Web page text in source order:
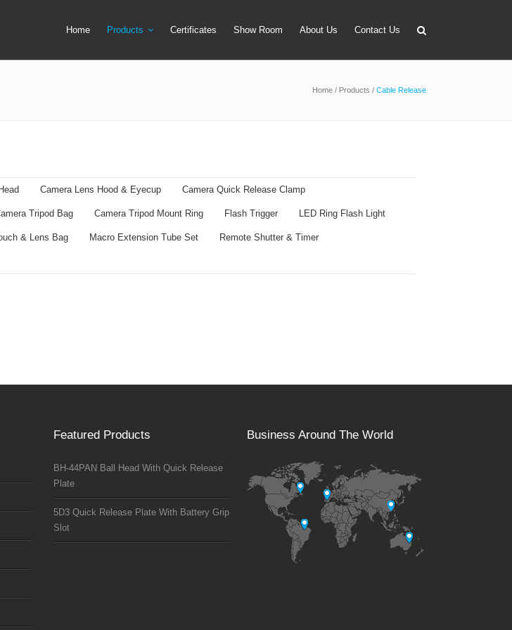
Home Products
Remote Shutter & Timer
Certificates Show Room About Us Contact Us
Home / Products / Cable Release
Camera Lens Hood & Eyecup Camera Quick Release Clamp
Tripod Bag Camera Tripod Mount Ring Flash Trigger LED Ring Flash Light
& Lens Bag Macro Extension Tube Set Remote Shutter & Timer
Featured Products
BH-44PAN Ball Head With Quick Release
Plate
5D3 Quick Release Plate With Battery Grip
Slot
Business Around The World